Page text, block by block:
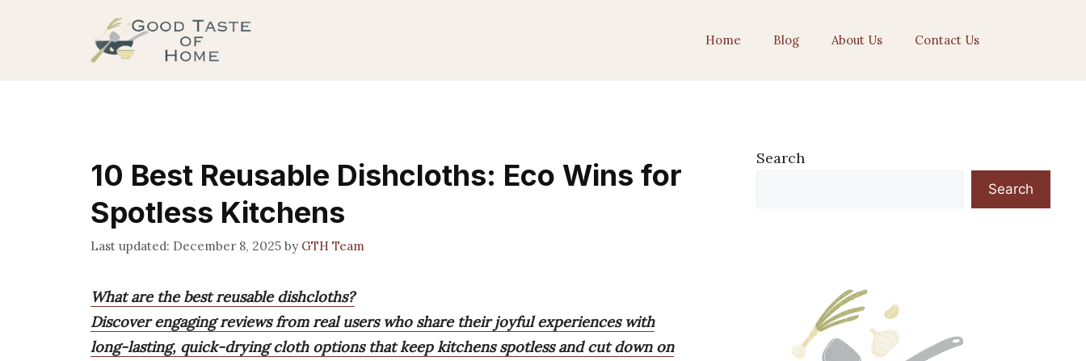
Home Blog About Us Contact Us
10 Best Reusable Dishcloths: Eco Wins for
Spotless Kitchens
December 8, 2025 by GTH Team
What are the best reusable dishcloths?
Discover engaging reviews from real users who share their joyful experiences with
long-lasting, quick-drying cloth options that keep kitchens spotless and cut down on
Search
Search